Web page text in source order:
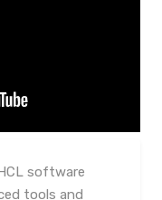
software
tools and